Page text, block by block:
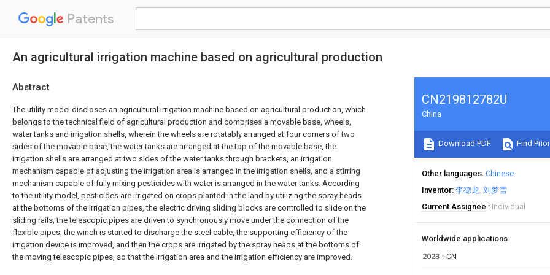
Patents
An agricultural irrigation machine based on agricultural production
Abstract
The utility model discloses an agricultural irrigation machine based on agricultural production, which
belongs to the technical field of agricultural production and comprises a movable base, wheels,
water tanks and irrigation shells, wherein the wheels are rotatably arranged at four corners of two
sides of the movable base, the water tanks are arranged at the top of the movable base, the
irrigation shells are arranged at two sides of the water tanks through brackets, an irrigation
mechanism capable of adjusting the irrigation area is arranged in the irrigation shells, and a stirring
mechanism capable of fully mixing pesticides with water is arranged in the water tanks. According
to the utility model, pesticides are irrigated on crops planted in the land by utilizing the spray heads
at the bottoms of the irrigation pipes, the electric driving sliding blocks are controlled to slide on the
sliding rails, the telescopic pipes are driven to synchronously move under the connection of the
flexible pipes, the winch is started to discharge the steel cable, the supporting efficiency of the
irrigation device is improved, and then the crops are irrigated by the spray heads at the bottoms of
the moving telescopic pipes, so that the irrigation area and the irrigation efficiency are improved.
CN219812782U
China
Download PDF Find
Other languages Chinese
Inventor 李德龙 刘梦雪
Current Assignee
Individual
Worldwide applications
2023
CN